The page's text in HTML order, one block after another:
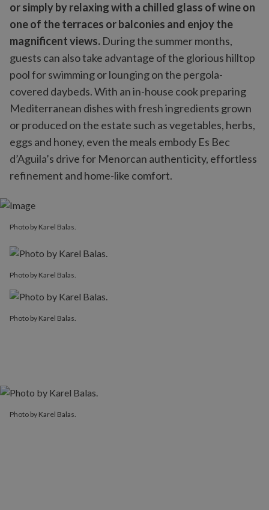
or simply by relaxing with a chilled glass of wine on
one of the terraces or balconies and enjoy the
magnificent views. During the summer months,
guests can also take advantage of the glorious hilltop
pool for swimming or lounging on the pergola-
covered daybeds. With an in-house cook preparing
Mediterranean dishes with fresh ingredients grown
or produced on the estate such as vegetables, herbs,
eggs and honey, even the meals embody Es Bec
d’Aguila’s drive for Menorcan authenticity, effortless
refinement and home-like comfort.
Photo by Karel Balas.
Photo by Karel Balas.
Photo by Karel Balas.
Photo by Karel Balas.